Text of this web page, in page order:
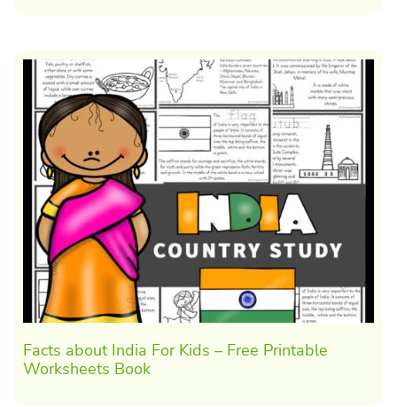
Facts about India For Kids – Free Printable
Worksheets Book